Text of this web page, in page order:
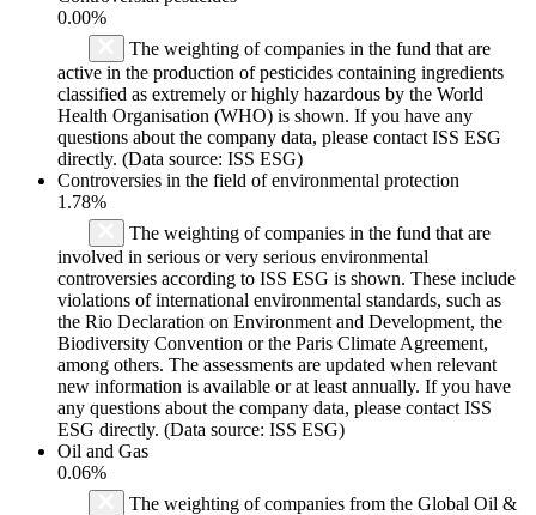
0.00%
The weighting of companies in the fund that are
active in the production of pesticides containing ingredients
classified as extremely or highly hazardous by the World
Health Organisation (WHO) is shown. If you have any
questions about the company data, please contact ISS ESG
directly. (Data source: ISS ESG)
Controversies in the field of environmental protection
1.78%
The weighting of companies in the fund that are
involved in serious or very serious environmental
controversies according to ISS ESG is shown. These include
violations of international environmental standards, such as
the Rio Declaration on Environment and Development, the
Biodiversity Convention or the Paris Climate Agreement,
among others. The assessments are updated when relevant
new information is available or at least annually. If you have
any questions about the company data, please contact ISS
ESG directly. (Data source: ISS ESG)
Oil and Gas
0.06%
The weighting of companies from the Global Oil &